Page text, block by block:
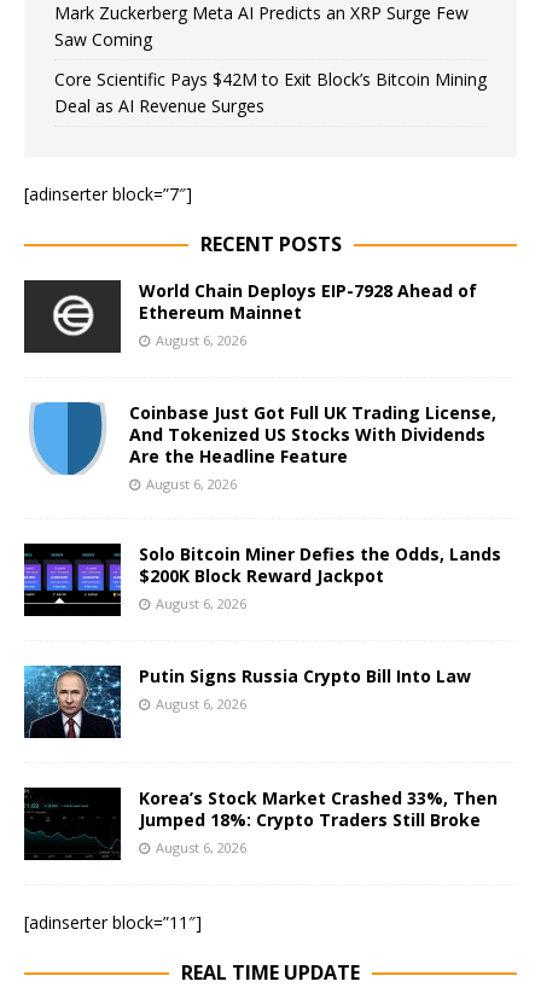
Mark Zuckerberg Meta AI Predicts an XRP Surge Few
Saw Coming
Core Scientific Pays $42M to Exit Block’s Bitcoin Mining
Deal as AI Revenue Surges
[adinserter block=”7″]
RECENT POSTS
World Chain Deploys EIP-7928 Ahead of
Ethereum Mainnet
August 6, 2026
Coinbase Just Got Full UK Trading License,
And Tokenized US Stocks With Dividends
Are the Headline Feature
August 6, 2026
Solo Bitcoin Miner Defies the Odds, Lands
$200K Block Reward Jackpot
August 6, 2026
Putin Signs Russia Crypto Bill Into Law
August 6, 2026
Korea’s Stock Market Crashed 33%, Then
Jumped 18%: Crypto Traders Still Broke
August 6, 2026
[adinserter block=”11″]
REAL TIME UPDATE